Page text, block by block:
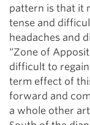
pattern is that it
tense and
headaches and
“Zone of
difficult to
term effect of
forward and
a whole other